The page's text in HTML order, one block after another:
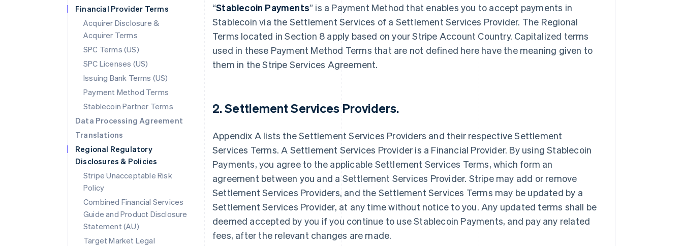
Financial Provider Terms
Acquirer Disclosure &
Acquirer Terms
SPC Terms (US)
SPC Licenses (US)
Issuing Bank Terms (US)
Payment Method Terms
Stablecoin Partner Terms
Data Processing Agreement
Translations
Regional Regulatory
Disclosures & Policies
Stripe Unacceptable Risk
Policy
Combined Financial Services
Guide and Product Disclosure
Statement (AU)
Target Market Legal
“Stablecoin Payments” is a Payment Method that enables you to accept payments in
Stablecoin via the Settlement Services of a Settlement Services Provider. The Regional
Terms located in Section 8 apply based on your Stripe Account Country. Capitalized terms
used in these Payment Method Terms that are not defined here have the meaning given to
them in the Stripe Services Agreement.
2. Settlement Services Providers.
Appendix A lists the Settlement Services Providers and their respective Settlement
Services Terms. A Settlement Services Provider is a Financial Provider. By using Stablecoin
Payments, you agree to the applicable Settlement Services Terms, which form an
agreement between you and a Settlement Services Provider. Stripe may add or remove
Settlement Services Providers, and the Settlement Services Terms may be updated by a
Settlement Services Provider, at any time without notice to you. Any updated terms shall be
deemed accepted by you if you continue to use Stablecoin Payments, and pay any related
fees, after the relevant changes are made.